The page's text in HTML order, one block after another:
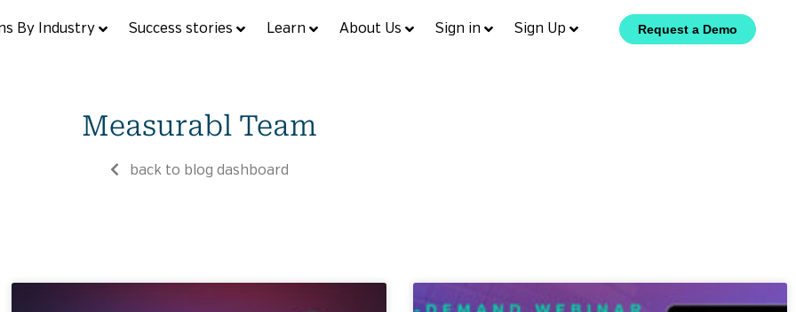
By Industry Success stories Learn About Us Sign in Sign Up Request a Demo
Measurabl Team
back to blog dashboard